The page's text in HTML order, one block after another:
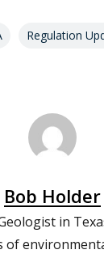
Regulation
Bob Holder
in
of